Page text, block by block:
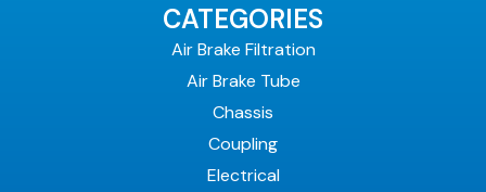
CATEGORIES
Air Brake Filtration
Air Brake Tube
Chassis
Coupling
Electrical